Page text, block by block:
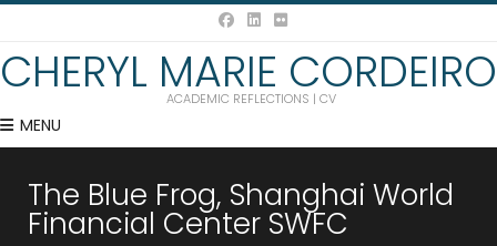
CHERYL MARIE CORDEIRO
ACADEMIC REFLECTIONS | CV
MENU
The Blue Frog, Shanghai World
Financial Center SWFC